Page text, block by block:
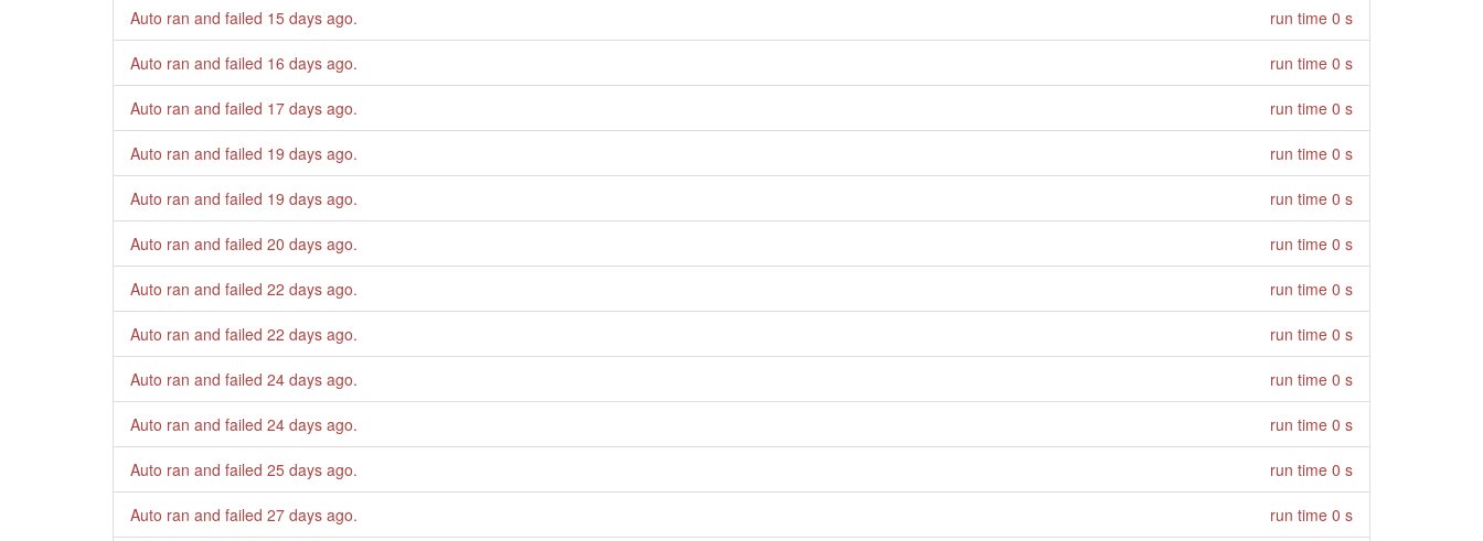
Auto ran and failed 15 days ago. run time 0 s
Auto ran and failed 16 days ago. run time 0 s
Auto ran and failed 17 days ago. run time 0 s
Auto ran and failed 19 days ago. run time 0 s
Auto ran and failed 19 days ago. run time 0 s
Auto ran and failed 20 days ago. run time 0 s
Auto ran and failed 22 days ago. run time 0 s
Auto ran and failed 22 days ago. run time 0 s
Auto ran and failed 24 days ago. run time 0 s
Auto ran and failed 24 days ago. run time 0 s
Auto ran and failed 25 days ago. run time 0 s
Auto ran and failed 27 days ago. run time 0 s